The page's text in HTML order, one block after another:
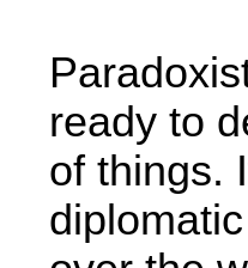
ready to
of things.